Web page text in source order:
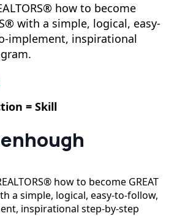
how to become
with a simple, logical, easy-
implement, inspirational
= Skill
how to become GREAT
a simple, logical, easy-to-follow,
inspirational step-by-step